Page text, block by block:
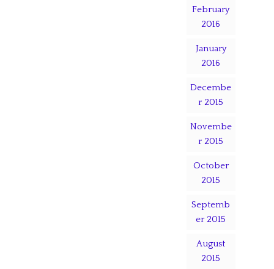
February
2016
January
2016
Decembe
r 2015
Novembe
r 2015
October
2015
Septemb
er 2015
August
2015